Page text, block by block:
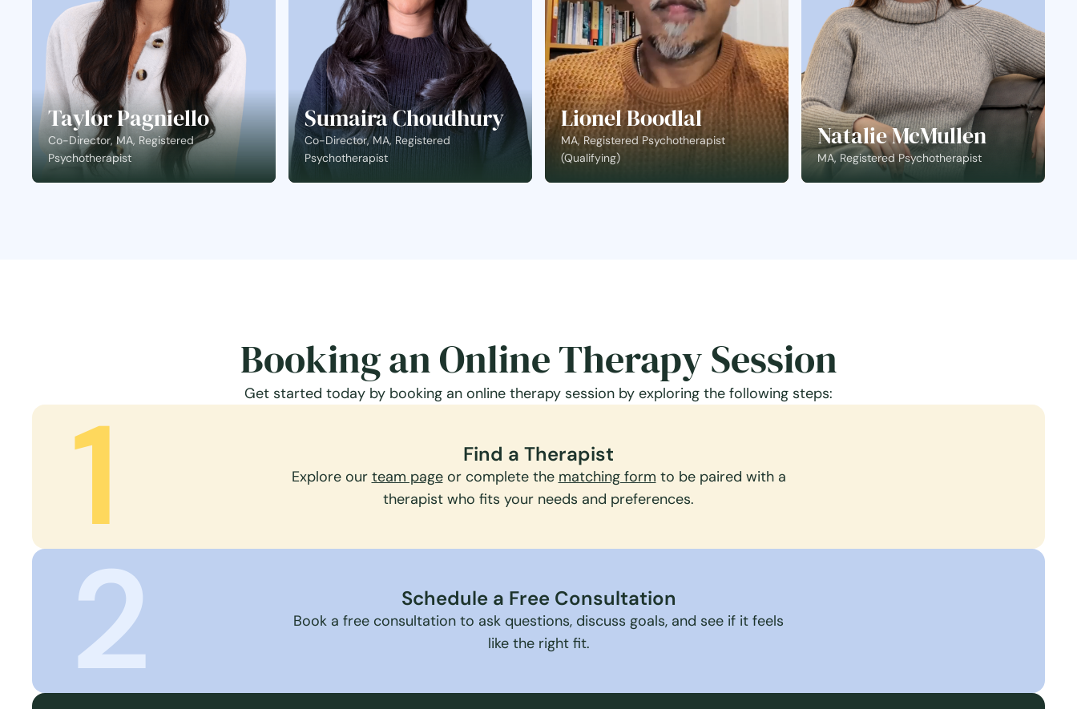
Taylor Pagniello
Co-Director, MA, Registered
Psychotherapist
Sumaira Choudhury
Co-Director, MA, Registered
Psychotherapist
Lionel Boodlal
MA, Registered Psychotherapist
(Qualifying)
Natalie McMullen
MA, Registered Psychotherapist
Booking an Online Therapy Session
Get started today by booking an online therapy session by exploring the following steps:
Find a Therapist
Explore our team pageor complete the matching form to be paired with a
therapist who fits your needs and preferences.
1
Schedule a Free Consultation
Book a free consultation to ask questions, discuss goals, and see if it feels
like the right fit.
2